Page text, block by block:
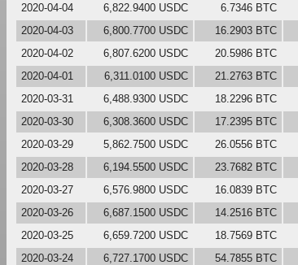
2020-04-04
6,822.9400 USDC 6.7346 BTC
2020-04-03
6,800.7700 USDC 16.2903 BTC
2020-04-02
6,807.6200 USDC 20.5986 BTC
2020-04-01
6,311.0100 USDC 21.2763 BTC
2020-03-31
6,488.9300 USDC 18.2296 BTC
2020-03-30
6,308.3600 USDC 17.2395 BTC
2020-03-29
5,862.7500 USDC 26.0556 BTC
2020-03-28
6,194.5500 USDC 23.7682 BTC
2020-03-27
6,576.9800 USDC 16.0839 BTC
2020-03-26
6,687.1500 USDC 14.2516 BTC
2020-03-25
6,659.7200 USDC 18.7569 BTC
2020-03-24
6,727.1700 USDC 54.7855 BTC